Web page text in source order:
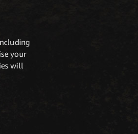
your
will